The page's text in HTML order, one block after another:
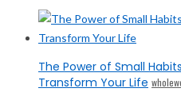
The Power of Small
Transform Your Life